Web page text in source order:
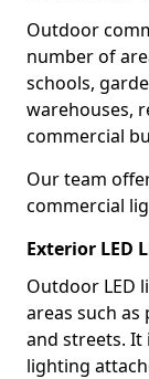
Outdoor
number of
schools,
warehouses,
commercial
Our team
commercial
Exterior LED
Outdoor LED
areas such as
and streets. It
lighting